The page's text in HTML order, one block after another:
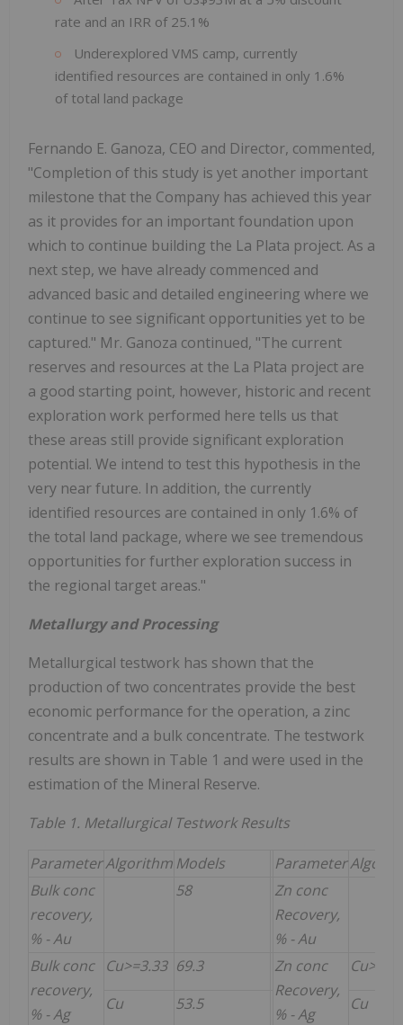
rate and an IRR of 25.1%
Underexplored VMS camp, currently
identified resources are contained in only 1.6%
of total land package
Fernando E. Ganoza, CEO and Director, commented,
"Completion of this study is yet another important
milestone that the Company has achieved this year
as it provides for an important foundation upon
which to continue building the La Plata project. As a
next step, we have already commenced and
advanced basic and detailed engineering where we
continue to see significant opportunities yet to be
captured." Mr. Ganoza continued, "The current
reserves and resources at the La Plata project are
a good starting point, however, historic and recent
exploration work performed here tells us that
these areas still provide significant exploration
potential. We intend to test this hypothesis in the
very near future. In addition, the currently
identified resources are contained in only 1.6% of
the total land package, where we see tremendous
opportunities for further exploration success in
the regional target areas."
Metallurgy and Processing
Metallurgical testwork has shown that the
production of two concentrates provide the best
economic performance for the operation, a zinc
concentrate and a bulk concentrate. The testwork
results are shown in Table 1 and were used in the
estimation of the Mineral Reserve.
Table 1. Metallurgical Testwork Results
ParameterAlgorithm Models Parameter
Bulk conc
recovery,
% - Au
58
Zn conc
Recovery,
% - Au
Bulk conc
recovery,
% - Ag
Cu>=3.33 69.3
Zn conc
Recovery,
% - Ag
Cu
53.5
Cu